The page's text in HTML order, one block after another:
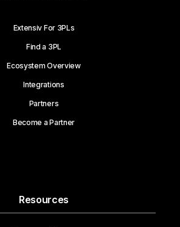
Extensiv For 3PLs
Find a 3PL
Ecosystem Overview
Integrations
Partners
Become a Partner
Resources